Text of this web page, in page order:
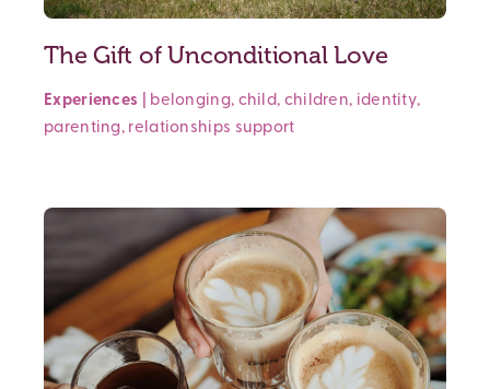
The Gift of Unconditional Love
Experiences belonging, child, children, identity,
parenting, relationships support